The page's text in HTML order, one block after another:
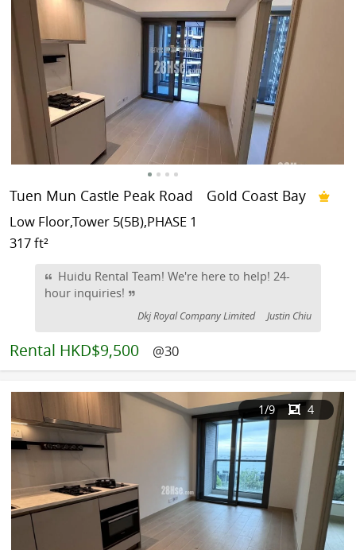
Tuen Mun Castle Peak Road Gold Coast Bay
Low Floor,Tower 5(5B),PHASE 1
317 ft²
Huidu Rental Team! We're here to help! 24-
hour inquiries!
Dkj Royal Company Limited Justin Chiu
Rental HKD$9,500 @30
1/9 4